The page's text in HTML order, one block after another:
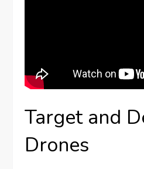
Target and
Drones